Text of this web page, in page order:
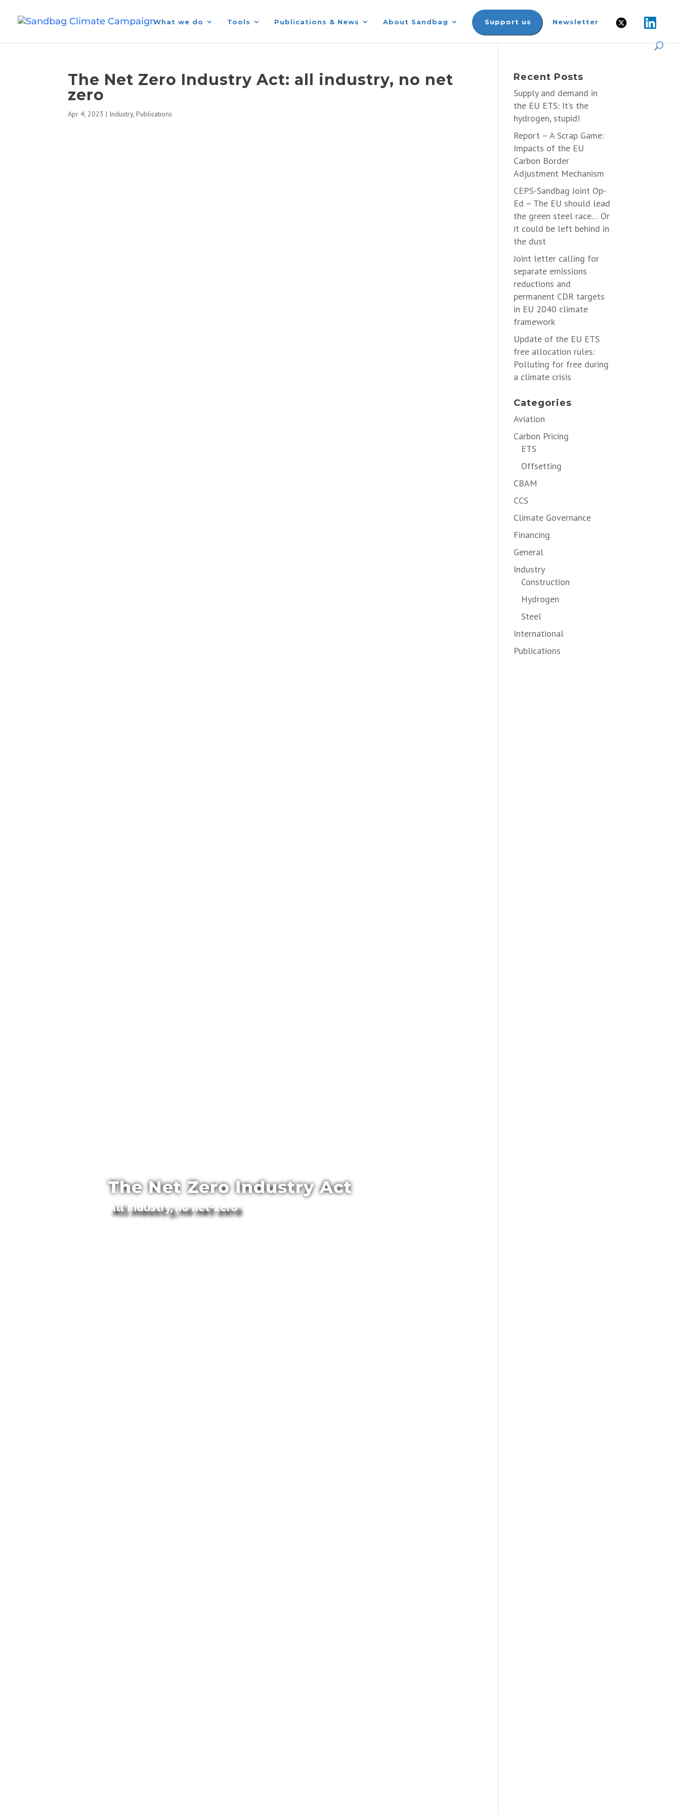
What we do Tools Publications & News About Sandbag Support us Newsletter
The Net Zero Industry Act: all industry, no net
zero
Apr 4, 2023 | Industry,Publications
The Net Zero Industry Act
All industry, no net-zero
Recent Posts
Supply and demand in
the EU ETS: It’s the
hydrogen, stupid!
Report – A Scrap Game:
Impacts of the EU
Carbon Border
Adjustment Mechanism
CEPS-Sandbag Joint Op-
Ed – The EU should lead
the green steel race… Or
it could be left behind in
the dust
Joint letter calling for
separate emissions
reductions and
permanent CDR targets
in EU 2040 climate
framework
Update of the EU ETS
free allocation rules:
Polluting for free during
a climate crisis
Categories
Aviation
Carbon Pricing
ETS
Offsetting
CBAM
CCS
Climate Governance
Financing
General
Industry
Construction
Hydrogen
Steel
International
Publications